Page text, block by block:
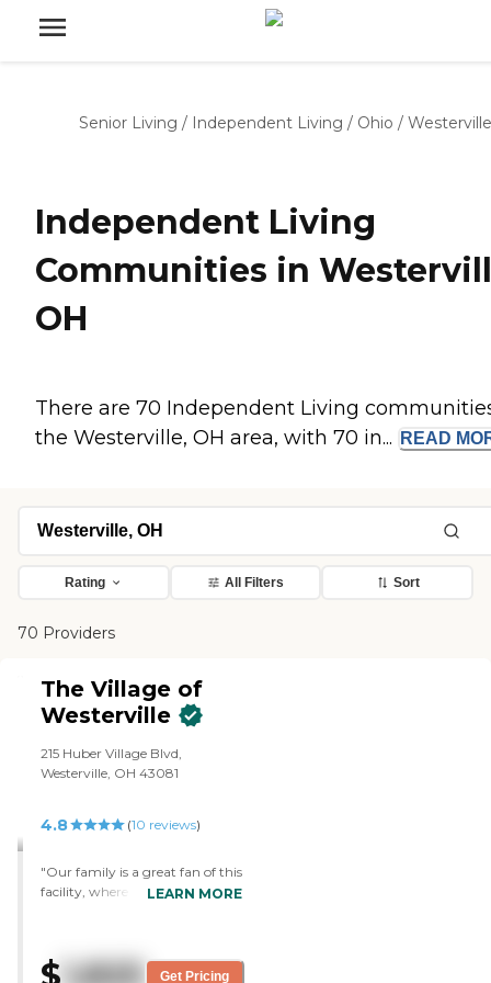
Senior Living / Independent Living / Ohio / Westerville
Independent Living
Communities in
OH
There are 70 Independent Living
the Westerville, OH area, with 70 in...
READ
Rating All Filters Sort
70 Providers
The Village of
Westerville
215 Huber Village Blvd,
Westerville, OH 43081
4.8 (10 reviews)
"Our family is a great fan of this
facility, where both of my
supportive and healthy
LEARN MORE
Get Pricing